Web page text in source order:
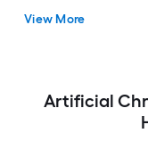
Clear Incandescent
View More
Artificial